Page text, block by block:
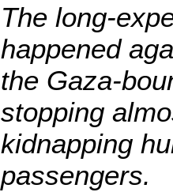
The long-
happened
the Gaza-
stopping
kidnapping
passengers.